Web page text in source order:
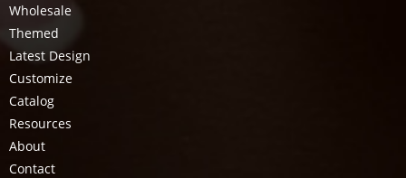
Wholesale
Themed
Latest Design
Customize
Catalog
Resources
About
Contact